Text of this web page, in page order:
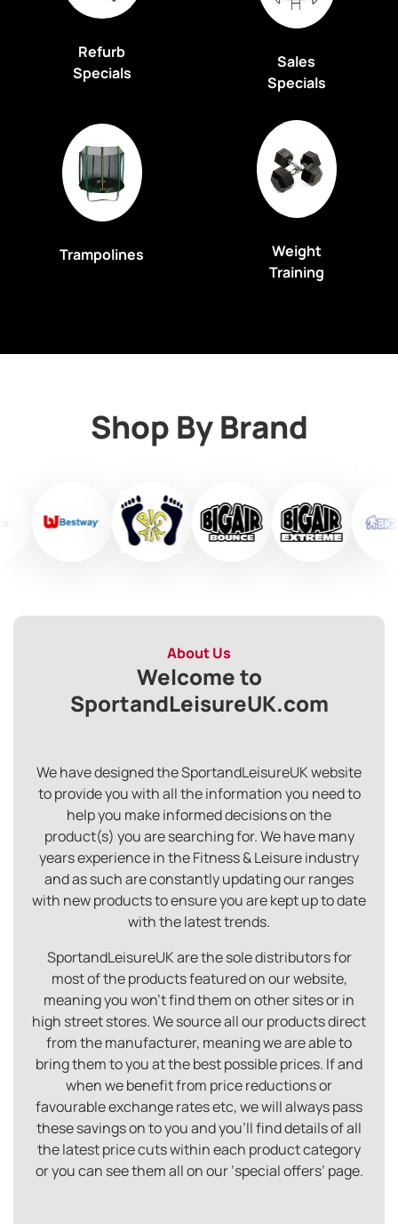
Refurb
Specials
Sales
Specials
Trampolines
Weight
Training
Shop By Brand
About Us
Welcome to
SportandLeisureUK.com
We have designed the SportandLeisureUK website
to provide you with all the information you need to
help you make informed decisions on the
product(s) you are searching for. We have many
years experience in the Fitness & Leisure industry
and as such are constantly updating our ranges
with new products to ensure you are kept up to date
with the latest trends.
SportandLeisureUK are the sole distributors for
most of the products featured on our website,
meaning you won’t find them on other sites or in
high street stores. We source all our products direct
from the manufacturer, meaning we are able to
bring them to you at the best possible prices. If and
when we benefit from price reductions or
favourable exchange rates etc, we will always pass
these savings on to you and you’ll find details of all
the latest price cuts within each product category
or you can see them all on our ‘special offers’ page.